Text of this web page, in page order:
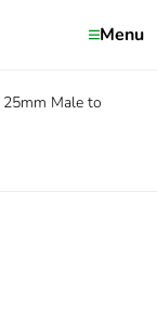
Menu
25mm Male to